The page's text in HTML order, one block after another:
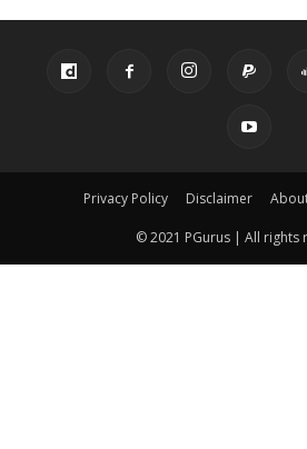
Privacy Policy Disclaimer
© 2021 PGurus | All rights